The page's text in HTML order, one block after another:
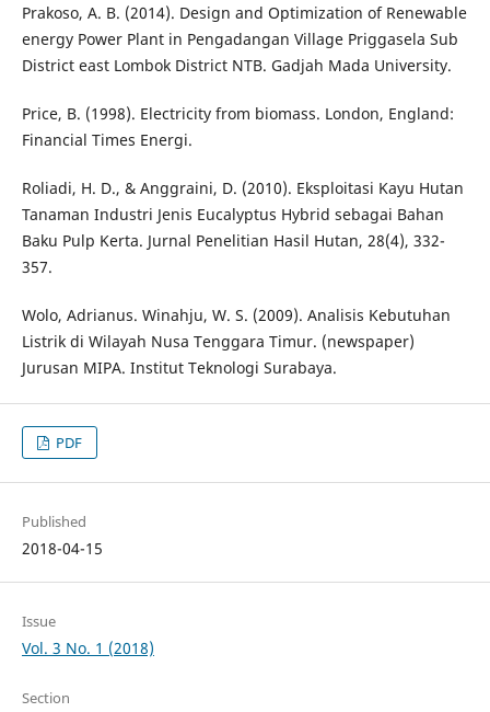
Prakoso, A. B. (2014). Design and Optimization of Renewable
energy Power Plant in Pengadangan Village Priggasela Sub
District east Lombok District NTB. Gadjah Mada University.
Price, B. (1998). Electricity from biomass. London, England:
Financial Times Energi.
Roliadi, H. D., & Anggraini, D. (2010). Eksploitasi Kayu Hutan
Tanaman Industri Jenis Eucalyptus Hybrid sebagai Bahan
Baku Pulp Kerta. Jurnal Penelitian Hasil Hutan, 28(4), 332-
357.
Wolo, Adrianus. Winahju, W. S. (2009). Analisis Kebutuhan
Listrik di Wilayah Nusa Tenggara Timur. (newspaper)
Jurusan MIPA. Institut Teknologi Surabaya.
PDF
Published
2018-04-15
Issue
Vol. 3 No. 1 (2018)
Section